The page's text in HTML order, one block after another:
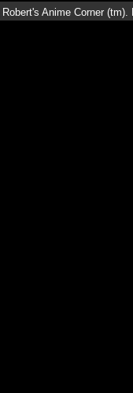
Robert's Anime Corner